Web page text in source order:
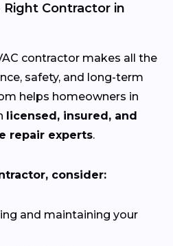
Contractor in
contractor makes all the
safety, and long-term
helps homeowners in
licensed, insured, and
repair experts.
consider:
and maintaining your